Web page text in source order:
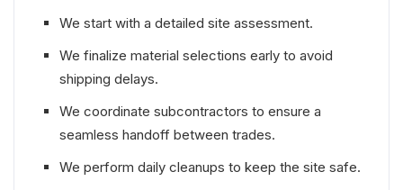
We start with a detailed site assessment.
We finalize material selections early to avoid
shipping delays.
We coordinate subcontractors to ensure a
seamless handoff between trades.
We perform daily cleanups to keep the site safe.